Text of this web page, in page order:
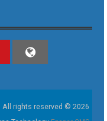
rights reserved © 2026